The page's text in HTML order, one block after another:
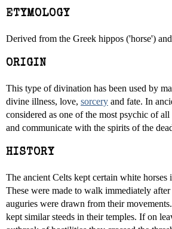
ETYMOLOGY
Derived from the Greek hippos ('horse')
ORIGIN
This type of divination has been used by
divine illness, love, sorcery and fate. In
considered as one of the most psychic of all
and communicate with the spirits of the
HISTORY
The ancient Celts kept certain white horses
These were made to walk immediately after
auguries were drawn from their
kept similar steeds in their temples. If on